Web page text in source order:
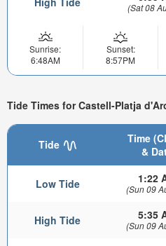
(Sat 08
Sunrise:
6:48AM
Sunset:
8:57PM
Tide Times for Castell-Platja
Tide
Time
&
Low Tide 1:22
(Sun 09
High Tide 5:35
(Sun 09